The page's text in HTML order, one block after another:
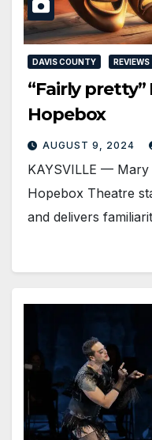
DAVIS COUNTY REVIEWS
“Fairly pretty”
Hopebox
AUGUST 9, 2024
KAYSVILLE ­—
Hopebox Theatre
and delivers